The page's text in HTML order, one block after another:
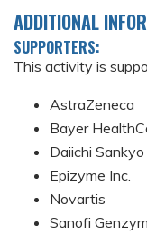
ADDITIONAL
SUPPORTERS:
This activity is
AstraZeneca
Bayer
Daiichi Sankyo
Epizyme Inc.
Novartis
Sanofi